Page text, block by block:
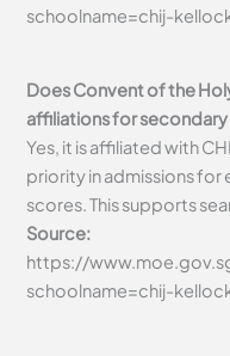
schoolname=chij-
Does Convent of the
affiliations for
Yes, it is affiliated with
priority in admissions for
scores. This supports
Source:
https://
schoolname=chij-